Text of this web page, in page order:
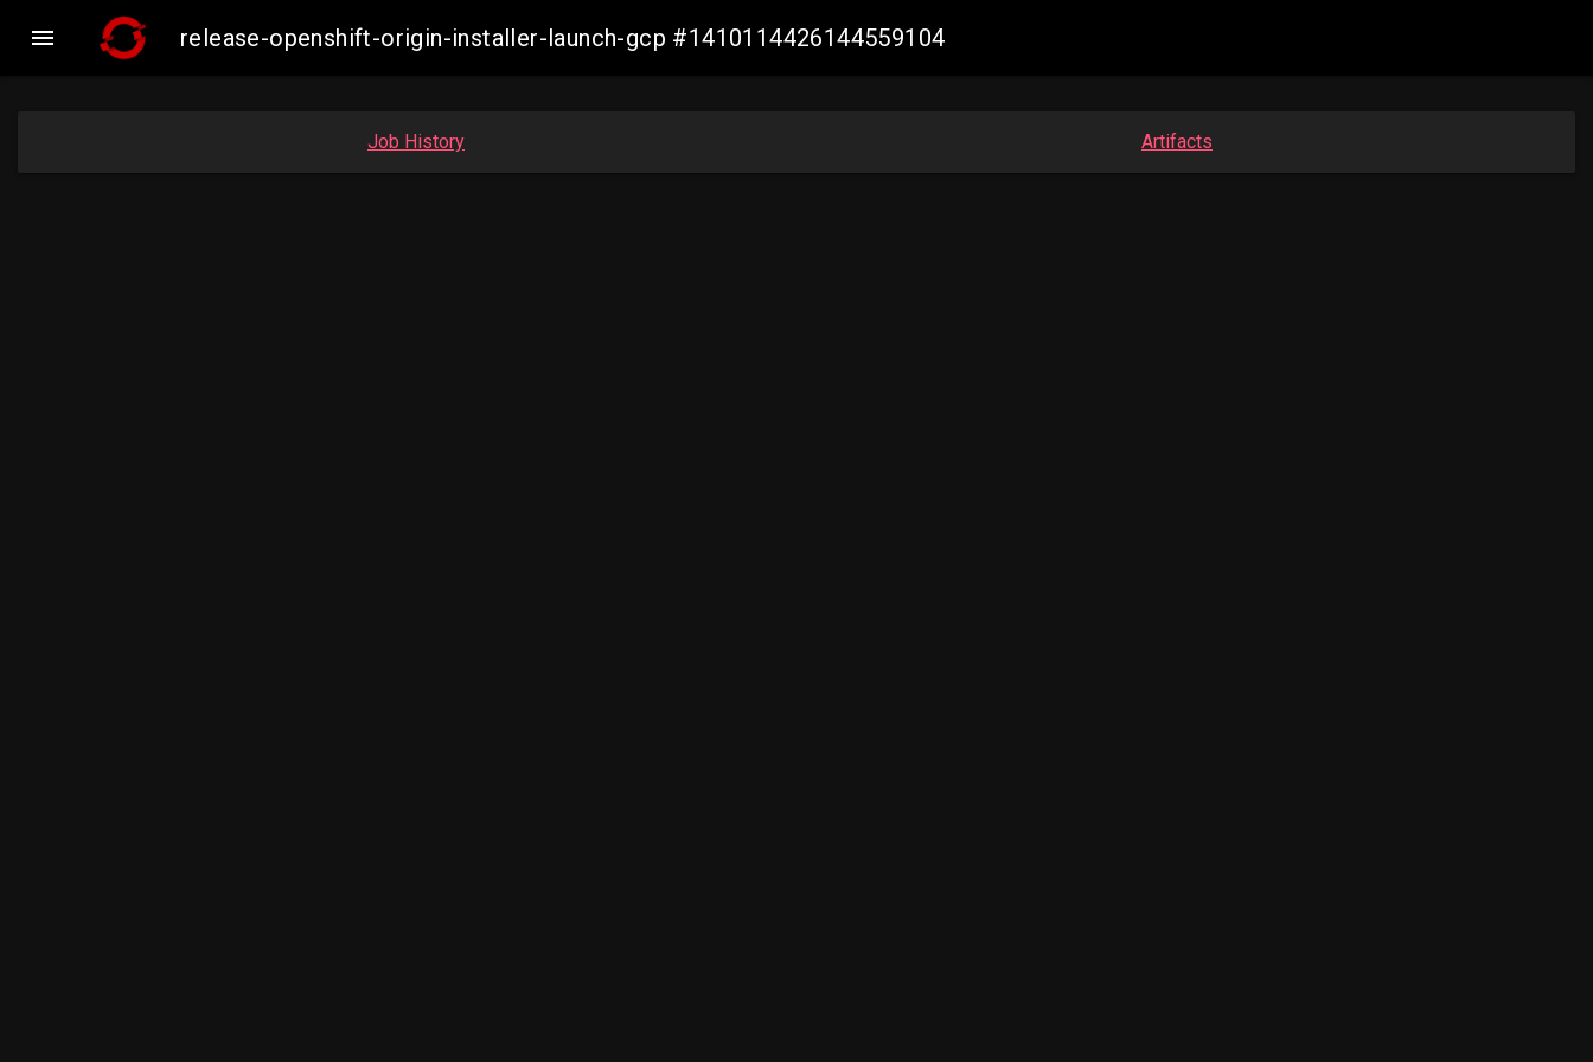
 release-openshift-origin-installer-launch-gcp #1410114426144559104
Job History Artifacts